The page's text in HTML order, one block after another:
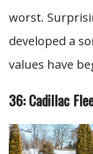
worst.
developed a
values have
36: Cadillac